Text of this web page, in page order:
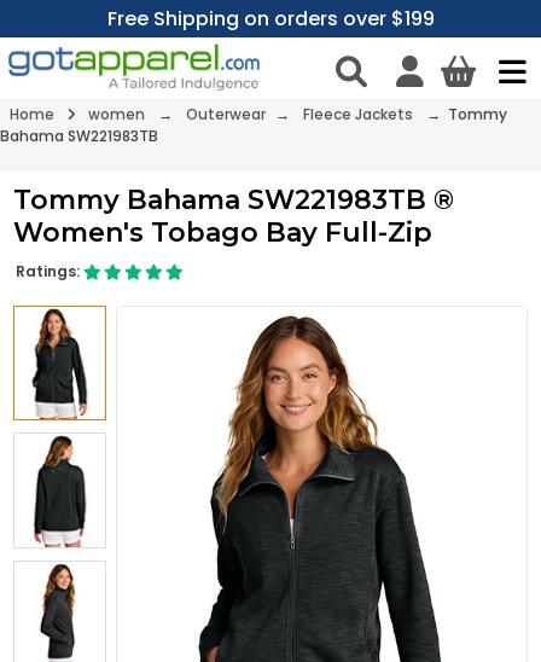
Free Shipping on orders over $199
Home women → Outerwear → Fleece Jackets
→ Tommy
Bahama SW221983TB
Tommy Bahama SW221983TB ®
Women's Tobago Bay Full-Zip
Ratings: